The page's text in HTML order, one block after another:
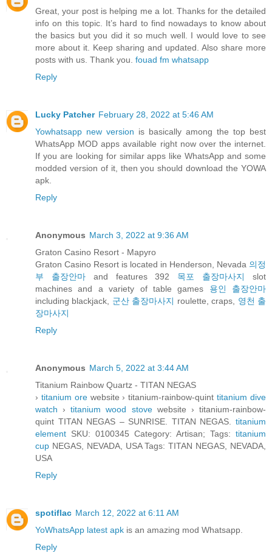
Great, your post is helping me a lot. Thanks for the detailed
info on this topic. It’s hard to find nowadays to know about
the basics but you did it so much well. I would love to see
more about it. Keep sharing and updated. Also share more
posts with us. Thank you. fouad fm whatsapp
Reply
Lucky Patcher February 28, 2022 at 5:46 AM
Yowhatsapp new version is basically among the top best
WhatsApp MOD apps available right now over the internet.
If you are looking for similar apps like WhatsApp and some
modded version of it, then you should download the YOWA
apk.
Reply
Anonymous March 3, 2022 at 9:36 AM
Graton Casino Resort - Mapyro
Graton Casino Resort is located in Henderson, Nevada 의정
부 출장안마and features 392 목포 출장마사지
slot
machines and a variety of table games 용인 출장안마
including blackjack, 군산 출장마사지 roulette, craps, 영천 출
장마사지
Reply
Anonymous March 5, 2022 at 3:44 AM
Titanium Rainbow Quartz - TITAN NEGAS
› titanium orewebsite › titanium-rainbow-quinttitanium dive
watch ›titanium wood stovewebsite › titanium-rainbow-
quint TITAN NEGAS – SUNRISE. TITAN NEGAS. titanium
element SKU: 0100345 Category: Artisan; Tags: titanium
cup NEGAS, NEVADA, USA Tags: TITAN NEGAS, NEVADA,
USA
Reply
spotiflac March 12, 2022 at 6:11 AM
YoWhatsApp latest apk is an amazing mod Whatsapp.
Reply